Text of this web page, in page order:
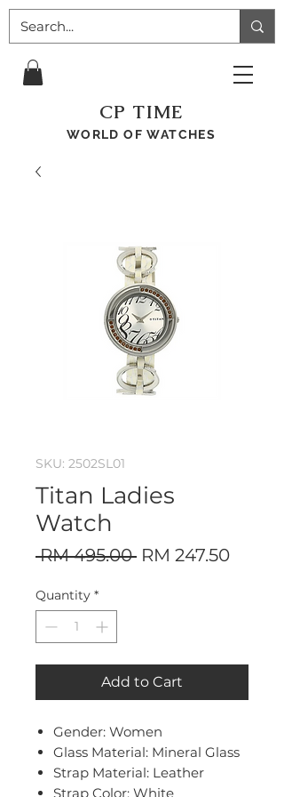
CP TIME
WORLD OF WATCHES
SKU: 2502SL01
Titan Ladies
Watch
RM 495.00 Regular
RM 247.50Sale
Quantity *
Add to Cart
Gender: Women
Glass Material: Mineral Glass
Strap Material: Leather
Strap Color: White